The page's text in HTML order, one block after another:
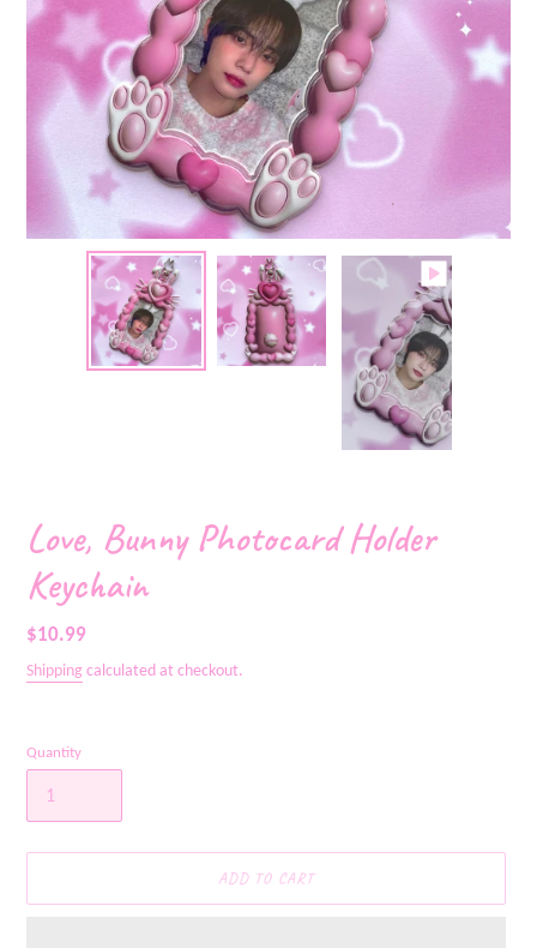
Love, Bunny Photocard Holder
Keychain
Regular
price
$10.99
Shippingcalculated at checkout.
Quantity
ADD TO CART